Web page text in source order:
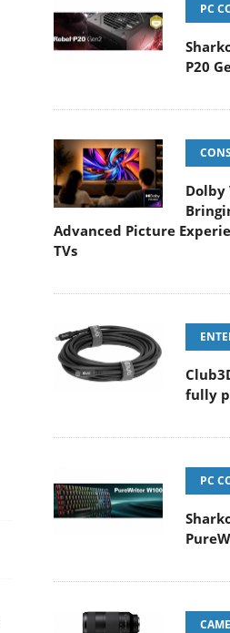
PC
P20
Dolby
Advanced Picture
TVs
fully
PC